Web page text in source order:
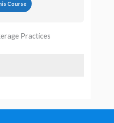
Course
Practices